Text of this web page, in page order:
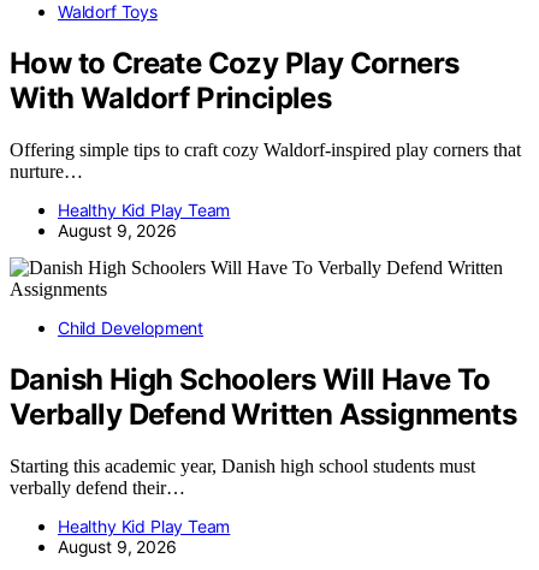
Waldorf Toys
How to Create Cozy Play Corners
With Waldorf Principles
Offering simple tips to craft cozy Waldorf-inspired play corners that
nurture…
Healthy Kid Play Team
August 9, 2026
Child Development
Danish High Schoolers Will Have To
Verbally Defend Written Assignments
Starting this academic year, Danish high school students must
verbally defend their…
Healthy Kid Play Team
August 9, 2026